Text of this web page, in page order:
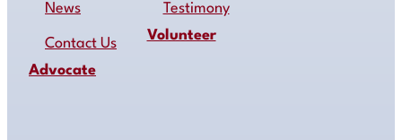
News
Contact Us
Advocate
Testimony
Volunteer